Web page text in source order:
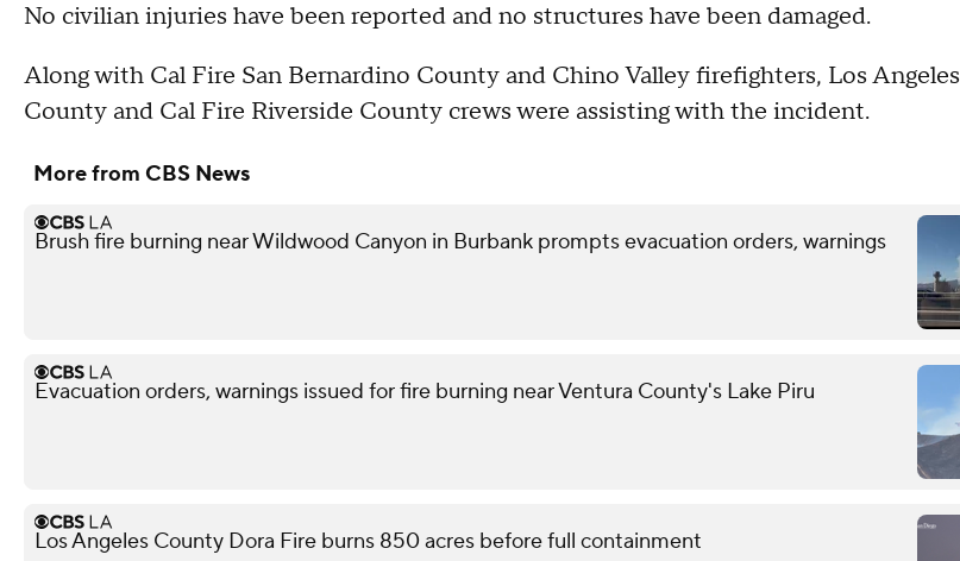
No civilian injuries have been reported and no structures have been damaged.
Along with Cal Fire San Bernardino County and Chino Valley firefighters, Los Angeles
County and Cal Fire Riverside County crews were assisting with the incident.
More from CBS News
Brush fire burning near Wildwood Canyon in Burbank prompts evacuation orders, warnings
Evacuation orders, warnings issued for fire burning near Ventura County's Lake Piru
Los Angeles County Dora Fire burns 850 acres before full containment